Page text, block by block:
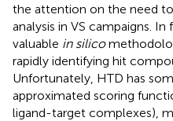
the attention on the need
analysis in VS campaigns.
valuable in silico
rapidly identifying hit
Unfortunately, HTD has
approximated scoring
ligand-target complexes),